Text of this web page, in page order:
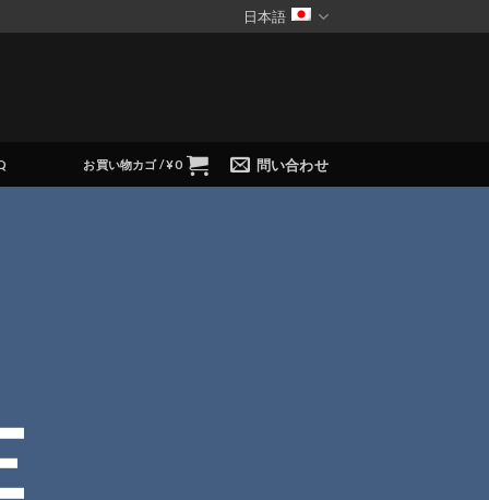
日本語
お買い物カゴ /¥0 問い合わせ